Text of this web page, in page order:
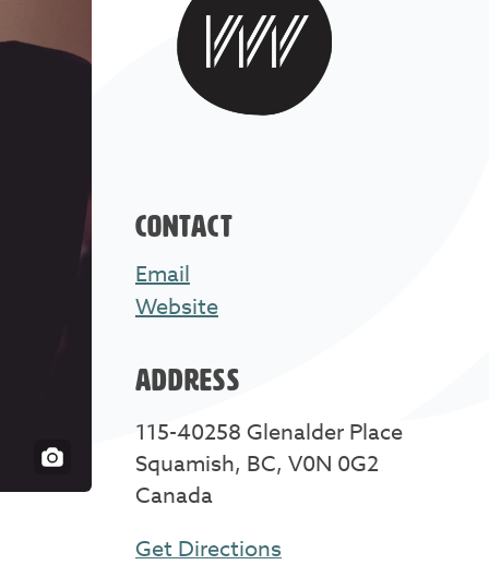
CONTACT
Email
Website
ADDRESS
115-40258 Glenalder Place
Squamish, BC, V0N 0G2
Canada
Get Directions